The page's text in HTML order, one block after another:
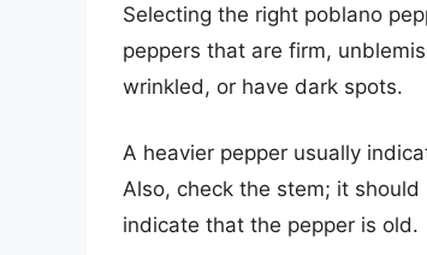
Selecting the right poblano
peppers that are firm,
wrinkled, or have dark spots.
A heavier pepper usually
Also, check the stem; it
indicate that the pepper is old.